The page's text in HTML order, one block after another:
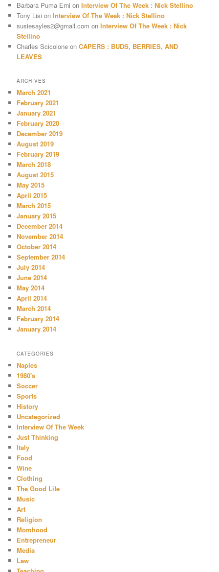
Barbara Puma Erni onInterview Of The Week : Nick Stellino
Tony Lisi onInterview Of The Week : Nick Stellino
susiesayles2@gmail.com onInterview Of The Week : Nick
Stellino
Charles Scicolone onCAPERS : BUDS, BERRIES, AND
LEAVES
ARCHIVES
March 2021
February 2021
January 2021
February 2020
December 2019
August 2019
February 2019
March 2018
August 2015
May 2015
April 2015
March 2015
January 2015
December 2014
November 2014
October 2014
September 2014
July 2014
June 2014
May 2014
April 2014
March 2014
February 2014
January 2014
CATEGORIES
Naples
1980's
Soccer
Sports
History
Uncategorized
Interview Of The Week
Just Thinking
Italy
Food
Wine
Clothing
The Good Life
Music
Art
Religion
Momhood
Entrepreneur
Media
Law